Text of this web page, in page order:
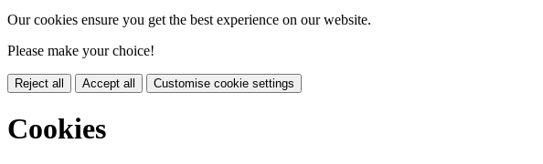
Our cookies ensure you get the best experience on our website.
Please make your choice!
Reject all Accept all Customise cookie settings
Cookies